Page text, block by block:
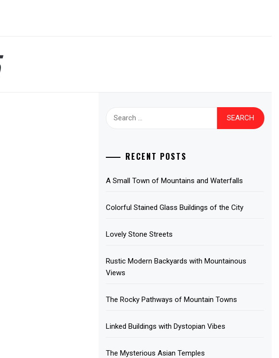
RECENT POSTS
A Small Town of Mountains and Waterfalls
Colorful Stained Glass Buildings of the City
Lovely Stone Streets
Rustic Modern Backyards with Mountainous
Views
The Rocky Pathways of Mountain Towns
Linked Buildings with Dystopian Vibes
The Mysterious Asian Temples